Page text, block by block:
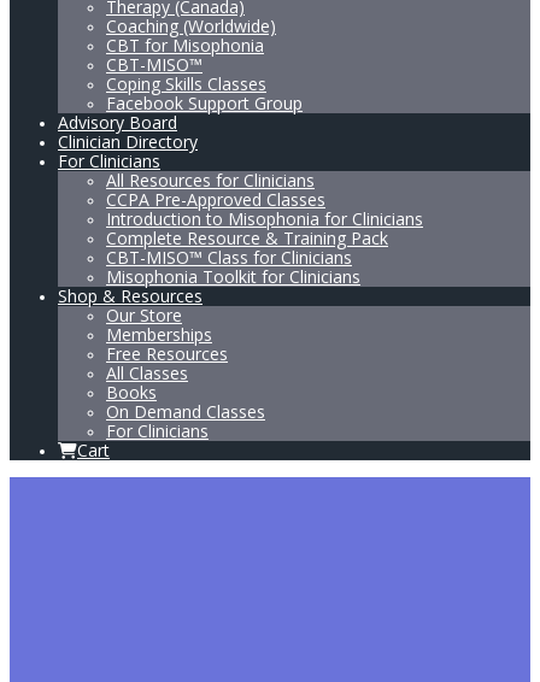
Therapy (Canada)
Coaching (Worldwide)
CBT for Misophonia
CBT-MISO™
Coping Skills Classes
Facebook Support Group
Advisory Board
Clinician Directory
For Clinicians
All Resources for Clinicians
CCPA Pre-Approved Classes
Introduction to Misophonia for Clinicians
Complete Resource & Training Pack
CBT-MISO™ Class for Clinicians
Misophonia Toolkit for Clinicians
Shop & Resources
Our Store
Memberships
Free Resources
All Classes
Books
On Demand Classes
For Clinicians
Cart